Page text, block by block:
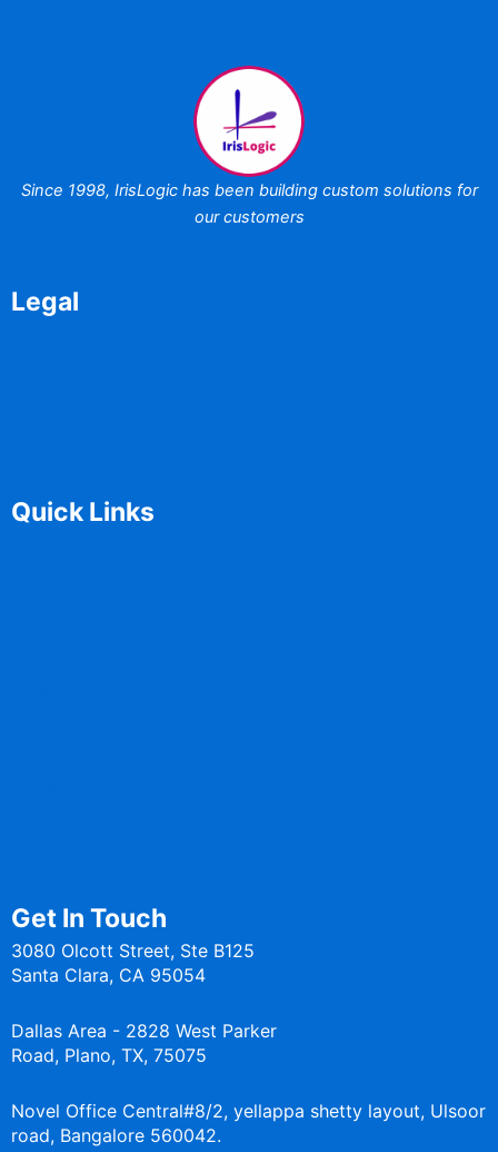
Since 1998, IrisLogic has been building custom solutions for
our customers
Legal
Quick Links
Get In Touch
3080 Olcott Street, Ste B125
Santa Clara, CA 95054
Dallas Area - 2828 West Parker
Road, Plano, TX, 75075
Novel Office Central#8/2, yellappa shetty layout, Ulsoor
road, Bangalore 560042.